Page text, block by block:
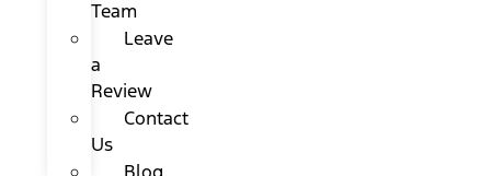
Team
Leave
a
Review
Contact
Us